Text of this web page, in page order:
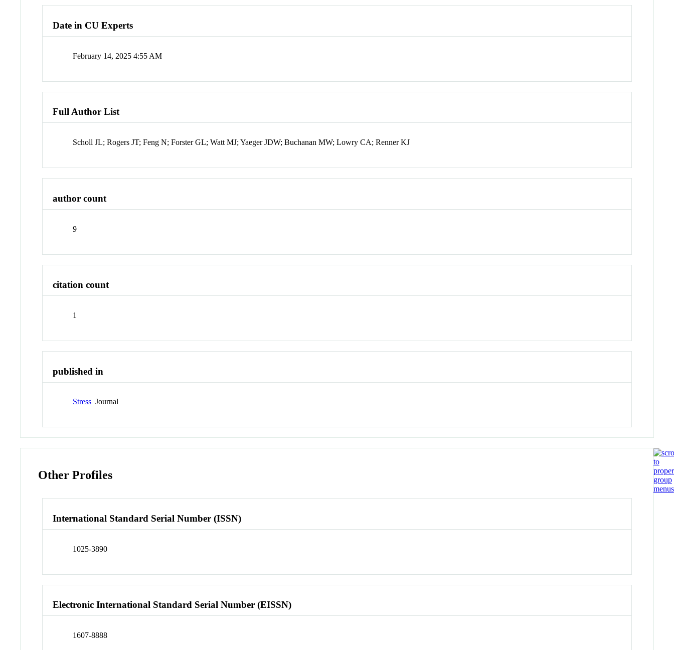
Date in CU Experts
February 14, 2025 4:55 AM
Full Author List
Scholl JL; Rogers JT; Feng N; Forster GL; Watt MJ; Yaeger JDW; Buchanan MW; Lowry CA; Renner KJ
author count
9
citation count
1
published in
Stress Journal
Other Profiles
International Standard Serial Number (ISSN)
1025-3890
Electronic International Standard Serial Number (EISSN)
1607-8888